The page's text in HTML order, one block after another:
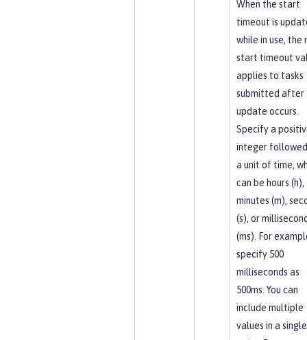
When the start
timeout is
while in use, the
start timeout
applies to tasks
submitted after
update occurs.
Specify a
integer
a unit of time,
can be hours (h),
minutes (m),
(s), or
(ms). For
specify 500
milliseconds as
500ms. You can
include multiple
values in a single